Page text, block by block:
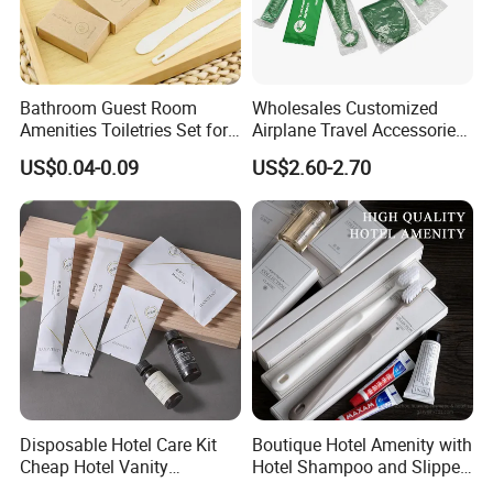
Bathroom Guest Room
Amenities Toiletries Set for
5 Star Luxury Hotel
US$0.04-0.09
Wholesales Customized
Airplane Travel Accessories
Airline Amenity Kit
US$2.60-2.70
Disposable Hotel Care Kit
Cheap Hotel Vanity
Boutique Hotel Amenity with
Hotel Shampoo and Slipper